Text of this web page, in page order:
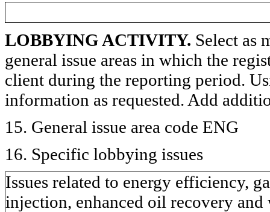
LOBBYING ACTIVITY. Select as
general issue areas in which the
client during the reporting period.
information as requested. Add
15. General issue area code ENG
16. Specific lobbying issues
Issues related to energy efficiency,
injection, enhanced oil recovery and